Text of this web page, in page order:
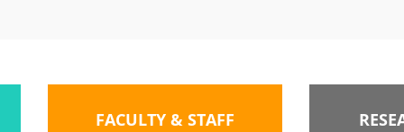
FACULTY & STAFF